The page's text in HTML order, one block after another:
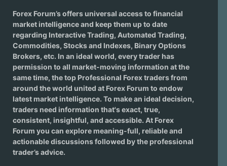
Forex Forum’s offers universal access to financial
market intelligence and keep them up to date
regarding Interactive Trading, Automated Trading,
Commodities, Stocks and Indexes, Binary Options
Brokers, etc. In an ideal world, every trader has
permission to all market-moving information at the
same time, the top Professional Forex traders from
around the world united at Forex Forum to endow
latest market intelligence. To make an ideal decision,
traders need information that's exact, true,
consistent, insightful, and accessible. At Forex
Forum you can explore meaning-full, reliable and
actionable discussions followed by the professional
trader’s advice.